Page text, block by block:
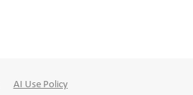
AI Use Policy